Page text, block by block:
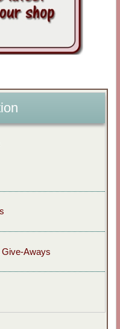
Aways